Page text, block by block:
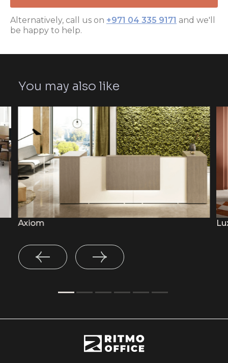
Alternatively, call us on +971 04 335 9171 and we'll
be happy to help.
You may also like
Axiom